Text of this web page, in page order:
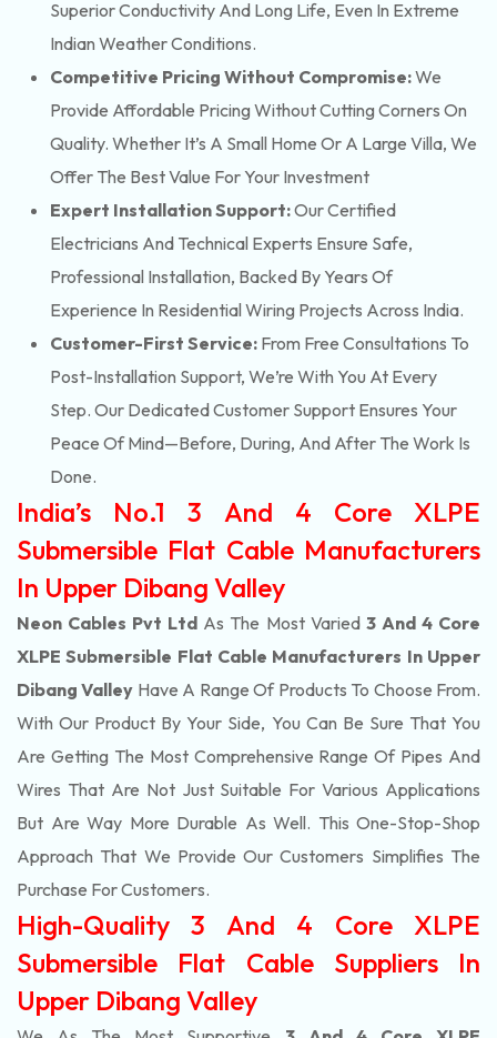
Superior Conductivity And Long Life, Even In Extreme
Indian Weather Conditions.
Competitive Pricing Without Compromise:We
Provide Affordable Pricing Without Cutting Corners On
Quality. Whether It’s A Small Home Or A Large Villa, We
Offer The Best Value For Your Investment
Expert Installation Support:Our Certified
Electricians And Technical Experts Ensure Safe,
Professional Installation, Backed By Years Of
Experience In Residential Wiring Projects Across India.
Customer-First Service: From Free Consultations To
Post-Installation Support, We’re With You At Every
Step. Our Dedicated Customer Support Ensures Your
Peace Of Mind—Before, During, And After The Work Is
Done.
India’s No.1 3 And 4 Core XLPE
Submersible Flat Cable Manufacturers
In Upper Dibang Valley
Neon Cables Pvt Ltd As The Most Varied 3 And 4 Core
XLPE Submersible Flat Cable Manufacturers In Upper
Dibang Valley Have A Range Of Products To Choose From.
With Our Product By Your Side, You Can Be Sure That You
Are Getting The Most Comprehensive Range Of Pipes And
Wires That Are Not Just Suitable For Various Applications
But Are Way More Durable As Well. This One-Stop-Shop
Approach That We Provide Our Customers Simplifies The
Purchase For Customers.
High-Quality 3 And 4 Core XLPE
Submersible Flat Cable Suppliers In
Upper Dibang Valley